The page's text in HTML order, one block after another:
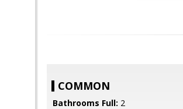
COMMON
Bathrooms Full: 2